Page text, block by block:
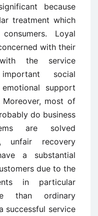
because
treatment which
Loyal
with their
the service
social
support
most of
do business
are solved
unfair recovery
a substantial
due to the
in particular
than ordinary
successful service